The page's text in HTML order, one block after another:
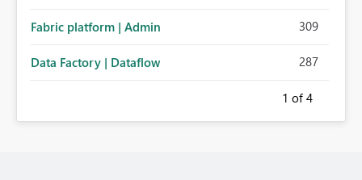
Fabric platform | Admin 309
Data Factory | Dataflow 287
1 of 4